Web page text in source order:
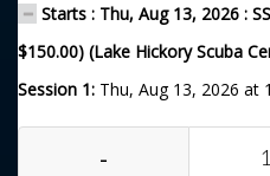
Starts : Thu, Aug 13, 2026 :
$150.00) (Lake Hickory Scuba
Session 1: Thu, Aug 13, 2026 at
-